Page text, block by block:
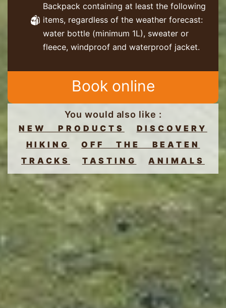
Backpack containing at least the following
items, regardless of the weather forecast:
water bottle (minimum 1L), sweater or
fleece, windproof and waterproof jacket.
Book online
You would also like :
NEW PRODUCTS
DISCOVERY
HIKING
OFF THE BEATEN
TRACKS
TASTING ANIMALS